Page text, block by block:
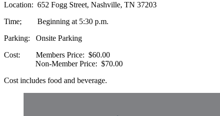
Location: 652 Fogg Street, Nashville, TN 37203
Time; Beginning at 5:30 p.m.
Parking: Onsite Parking
Cost: Members Price: $60.00
Non-Member Price: $70.00
Cost includes food and beverage.